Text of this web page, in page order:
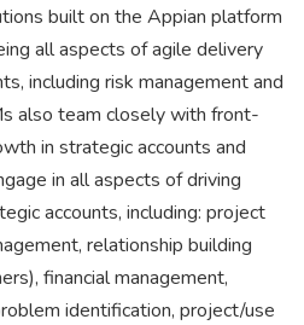
built on the Appian platform
all aspects of agile delivery
including risk management and
also team closely with front-
in strategic accounts and
in all aspects of driving
accounts, including: project
relationship building
financial management,
identification, project/use